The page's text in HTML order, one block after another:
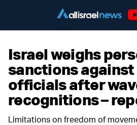
Israel weighs
sanctions
officials after
recognitions –
Limitations on freedom of